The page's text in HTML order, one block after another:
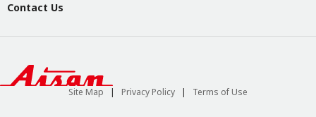
Contact Us
Site Map Privacy Policy Terms of Use